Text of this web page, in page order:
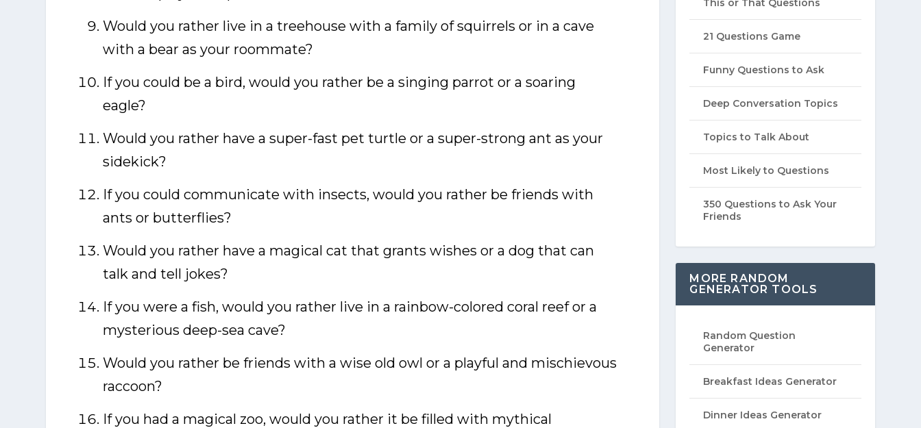
Would you rather live in a treehouse with a family of squirrels or in a cave
with a bear as your roommate?
If you could be a bird, would you rather be a singing parrot or a soaring
eagle?
Would you rather have a super-fast pet turtle or a super-strong ant as your
sidekick?
If you could communicate with insects, would you rather be friends with
ants or butterflies?
Would you rather have a magical cat that grants wishes or a dog that can
talk and tell jokes?
If you were a fish, would you rather live in a rainbow-colored coral reef or a
mysterious deep-sea cave?
Would you rather be friends with a wise old owl or a playful and mischievous
raccoon?
If you had a magical zoo, would you rather it be filled with mythical
This or That Questions
21 Questions Game
Funny Questions to Ask
Deep Conversation Topics
Topics to Talk About
Most Likely to Questions
350 Questions to Ask Your
Friends
MORE RANDOM
GENERATOR TOOLS
Random Question
Generator
Breakfast Ideas Generator
Dinner Ideas Generator